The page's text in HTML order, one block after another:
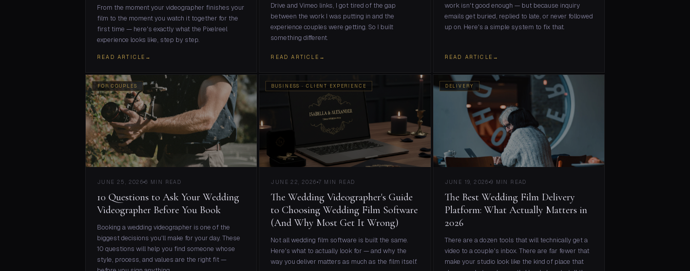
From the moment your videographer finishes your
film to the moment you watch it together for the
first time — here's exactly what the Pixelreel
experience looks like, step by step.
READ ARTICLE →
Drive and Vimeo links, I got tired of the gap
between the work I was putting in and the
experience couples were getting. So I built
something different.
READ ARTICLE →
work isn't good enough — but because inquiry
emails get buried, replied to late, or never followed
up on. Here's a simple system to fix that.
READ ARTICLE →
FOR COUPLES
JUNE 25, 2026 6 MIN READ
10 Questions to Ask Your Wedding
Videographer Before You Book
Booking a wedding videographer is one of the
biggest decisions you'll make for your day. These
10 questions will help you find someone whose
style, process, and values are the right fit —
BUSINESS · CLIENT EXPERIENCE
JUNE 22, 2026 7 MIN READ
The Wedding Videographer's Guide
to Choosing Wedding Film Software
(And Why Most Get It Wrong)
Not all wedding film software is built the same.
Here's what to actually look for — and why the
way you deliver matters as much as the film itself.
DELIVERY
JUNE 19, 2026 9 MIN READ
The Best Wedding Film Delivery
Platform: What Actually Matters in
2026
There are a dozen tools that will technically get a
video to a couple's inbox. There are far fewer that
make your studio look like the kind of place that